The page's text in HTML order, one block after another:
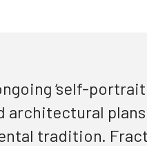
‘self-portrait
architectural
tradition.